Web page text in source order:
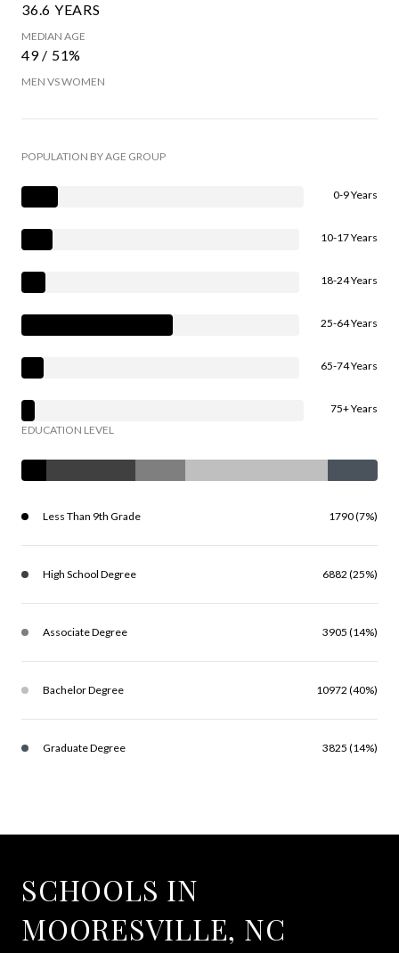
36.6 YEARS
MEDIAN AGE
49 / 51%
MEN VS WOMEN
POPULATION BY AGE GROUP
0-9 Years
10-17 Years
18-24 Years
25-64 Years
65-74 Years
75+ Years
EDUCATION LEVEL
Less Than 9th Grade 1790 (7%)
High School Degree 6882 (25%)
Associate Degree 3905 (14%)
Bachelor Degree 10972 (40%)
Graduate Degree 3825 (14%)
SCHOOLS IN
MOORESVILLE, NC